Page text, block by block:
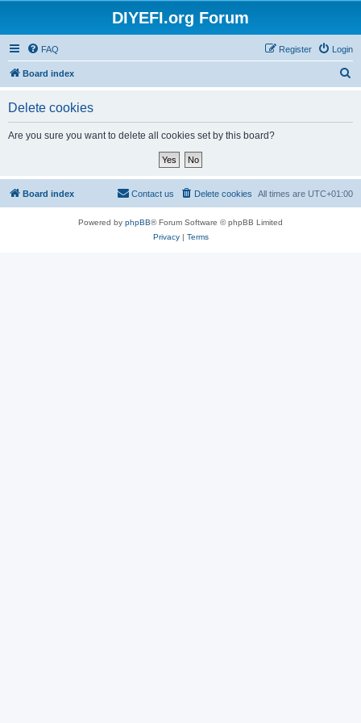
DIYEFI.org Forum
FAQ Login
Register
Board index
Delete cookies
Are you sure you want to delete all cookies set by this board?
Board index All times are UTC+01:00
Delete cookies
Contact us
Powered by phpBB® Forum Software © phpBB Limited
Privacy| Terms